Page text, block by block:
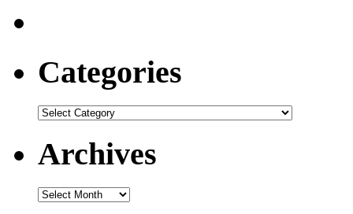
Categories
Categories
Archives
Archives